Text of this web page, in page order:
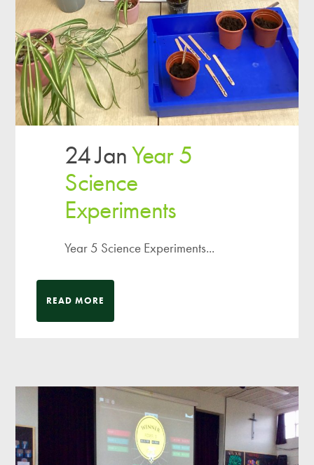
24 JanYear 5
Science
Experiments
Year 5 Science Experiments...
READ MORE